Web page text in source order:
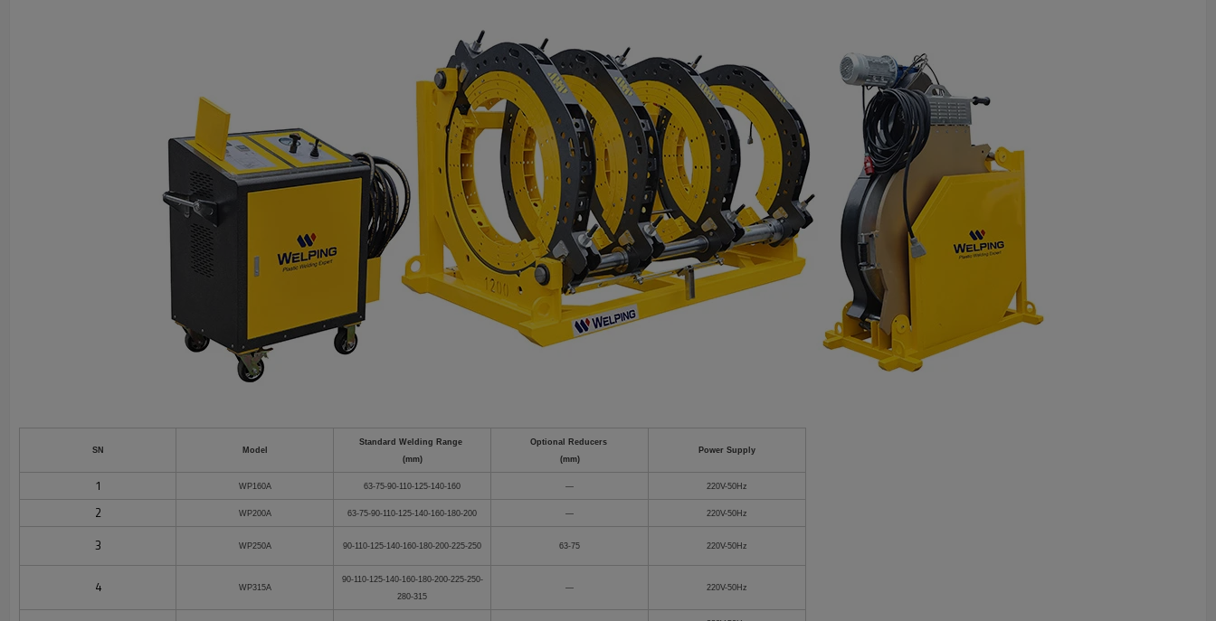
SN Model
Standard Welding Range
(mm)
Optional Reducers
(mm)
Power Supply
1 WP160A 63-75-90-110-125-140-160 — 220V-50Hz
2 WP200A 63-75-90-110-125-140-160-180-200 — 220V-50Hz
3 WP250A 90-110-125-140-160-180-200-225-250 63-75 220V-50Hz
4 WP315A
90-110-125-140-160-180-200-225-250-
280-315
— 220V-50Hz